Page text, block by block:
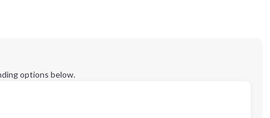
options below.